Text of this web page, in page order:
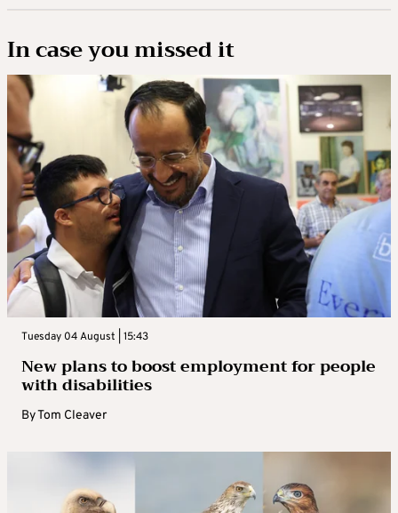
In case you missed it
Tuesday 04 August | 15:43
New plans to boost employment for people
with disabilities
ByTom Cleaver